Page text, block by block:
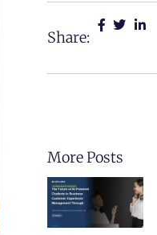
Share:
More Posts